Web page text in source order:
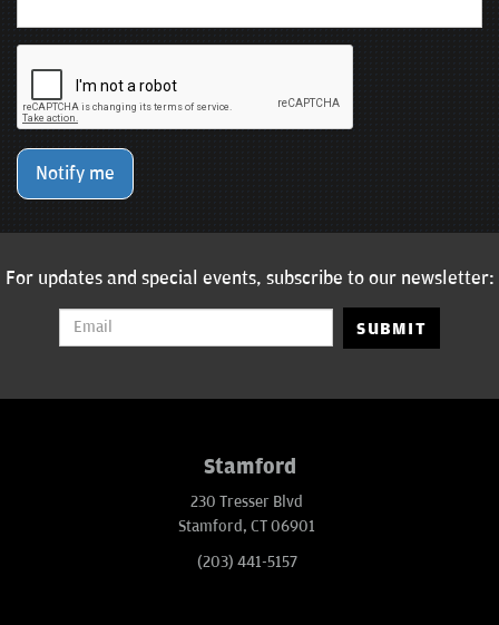
Notify me
For updates and special events, subscribe to our newsletter:
SUBMIT
Stamford
230 Tresser Blvd
Stamford, CT 06901
(203) 441-5157